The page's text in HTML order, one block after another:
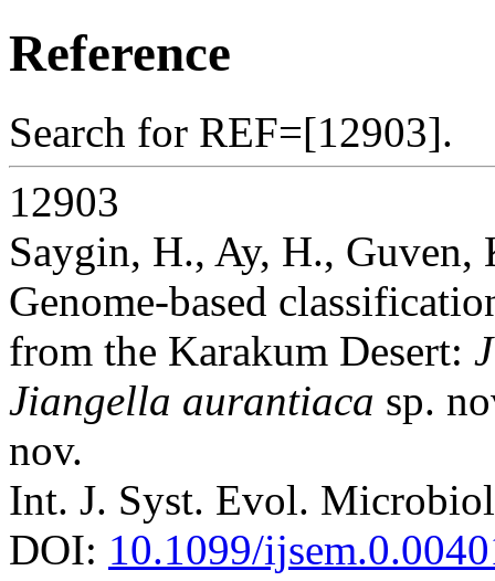
Reference
Search for REF=[12903].
12903
Saygin, H., Ay, H., Guven,
Genome-based
from the Karakum Desert:
Jiangella aurantiaca sp.
nov.
Int. J. Syst. Evol.
DOI: 10.1099/